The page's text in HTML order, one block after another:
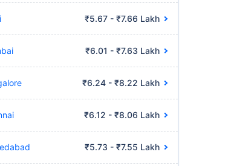
₹5.67 - ₹7.66 Lakh
₹6.01 - ₹7.63 Lakh
₹6.24 - ₹8.22 Lakh
₹6.12 - ₹8.06 Lakh
₹5.73 - ₹7.55 Lakh